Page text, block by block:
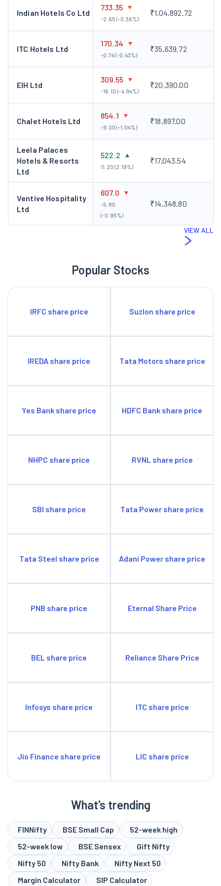
premium Five Star Hotel in the centre of Chennai by the name
Taj Mount Road, Chennai. The company is in the process of
identifying and acquiring land in Bangalore, Jaipur, Kodaikanal
and Amritsar for hotel projects.
Indian Hotels Co Ltd
733.35
-2.65 (-0.36%)
₹1,04,892.72
ITC Hotels Ltd
170.34
-0.74 (-0.43%)
₹35,639.72
EIH Ltd
309.55
-16.10 (-4.94%)
₹20,390.00
Chalet Hotels Ltd
854.1
-9.00 (-1.04%)
₹18,897.00
Leela Palaces
Hotels & Resorts
Ltd
522.2
11.20 (2.19%)
₹17,043.54
Ventive Hospitality
Ltd
607.0
-5.80
(-0.95%)
₹14,348.80
VIEW ALL
Popular Stocks
IRFC share price Suzlon share price
IREDA share price Tata Motors share price
Yes Bank share price HDFC Bank share price
NHPC share price RVNL share price
SBI share price Tata Power share price
Tata Steel share price Adani Power share price
PNB share price Eternal Share Price
BEL share price Reliance Share Price
Infosys share price ITC share price
Jio Finance share price LIC share price
What's trending
FINNifty BSE Small Cap
52-week high
52-week low
BSE Sensex
Gift Nifty
Nifty 50
Nifty Bank
Nifty Next 50
Margin Calculator
SIP Calculator